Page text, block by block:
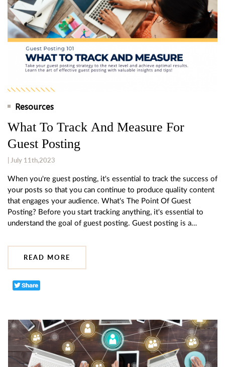
Resources
What To Track And Measure For
Guest Posting
| July 11th,2023
When you're guest posting, it's essential to track the success of
your posts so that you can continue to produce quality content
that engages your audience. What's The Point Of Guest
Posting? Before you start tracking anything, it's essential to
understand the goal of guest posting. Guest posting is a…
READ MORE